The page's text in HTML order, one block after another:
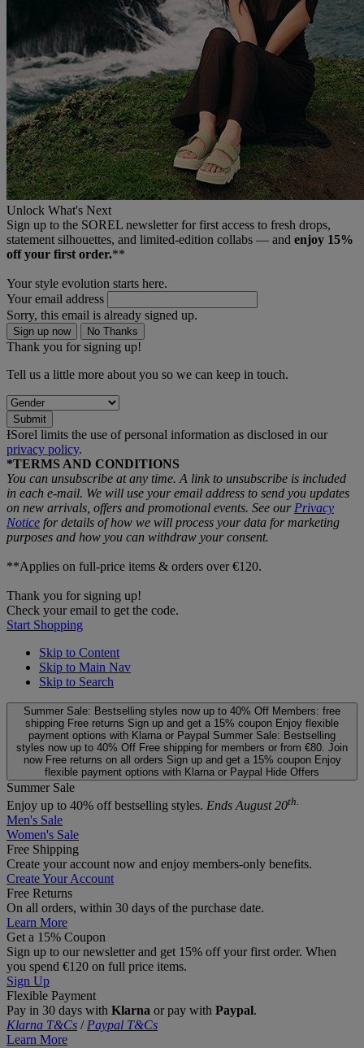
Unlock What's Next
Sign up to the SOREL newsletter for first access to fresh drops,
statement silhouettes, and limited‑edition collabs — and enjoy 15%
off your first order.**
Your style evolution starts here.
Your email address
Sorry, this email is already signed up.
Sign up now No Thanks
Thank you for signing up!
Tell us a little more about you so we can keep in touch.
Submit
ƗSorel limits the use of personal information as disclosed in our
privacy policy.
*TERMS AND CONDITIONS
You can unsubscribe at any time. A link to unsubscribe is included
in each e‑mail. We will use your email address to send you updates
on new arrivals, offers and promotional events. See our Privacy
Notice for details of how we will process your data for marketing
purposes and how you can withdraw your consent.
**Applies on full-price items & orders over €120.
Thank you for signing up!
Check your email to get the code.
Start Shopping
Skip to Content
Skip to Main Nav
Skip to Search
Summer Sale: Bestselling styles now up to 40% Off Members: free
shipping Free returns Sign up and get a 15% coupon Enjoy flexible
payment options with Klarna or Paypal Summer Sale: Bestselling
styles now up to 40% Off Free shipping for members or from €80. Join
now Free returns on all orders Sign up and get a 15% coupon Enjoy
flexible payment options with Klarna or Paypal Hide Offers
Summer Sale
Enjoy up to 40% off bestselling styles. Ends August 20th.
Men's Sale
Women's Sale
Free Shipping
Create your account now and enjoy members‑only benefits.
Create Your Account
Free Returns
On all orders, within 30 days of the purchase date.
Learn More
Get a 15% Coupon
Sign up to our newsletter and get 15% off your first order. When
you spend €120 on full price items.
Sign Up
Flexible Payment
Pay in 30 days with Klarna or pay with Paypal.
Klarna T&Cs / Paypal T&Cs
Learn More